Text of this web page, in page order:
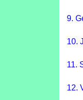
9.
10.
11.
12.